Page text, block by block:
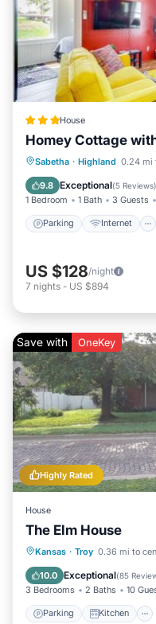
House
Homey Cottage
Sabetha · Highland 0.24 mi
9.8 Exceptional(5 Reviews)
1 Bedroom 1 Bath 3 Guests
Parking Internet
Parking
Security/Safety
US $128/night
7 nights - US $894
Highly Rated
Save with OneKey
House
The Elm House
Kansas · Troy 0.36 mi to
10.0 Exceptional(85
3 Bedrooms 2 Baths 10
Parking Kitchen
Parking
Internet